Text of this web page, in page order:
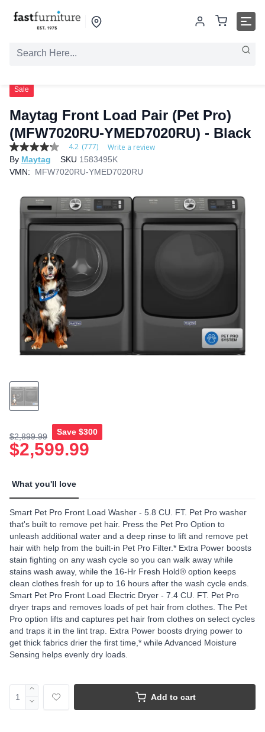
Sale
Maytag Front Load Pair (Pet Pro)
(MFW7020RU-YMED7020RU) - Black
4.2
out
of
average
rating
value.
Read
4.2 (777) Write a review
By Maytag SKU 1583495K
VMN:
MFW7020RU-YMED7020RU
$2,899.99 Save $300
$2,599.99
What you'll love
Smart Pet Pro Front Load Washer - 5.8 CU. FT. Pet Pro washer
that's built to remove pet hair. Press the Pet Pro Option to
unleash additional water and a deep rinse to lift and remove pet
hair with help from the built-in Pet Pro Filter.* Extra Power boosts
stain fighting on any wash cycle so you can walk away while
stains wash away, while the 16-Hr Fresh Hold® option keeps
clean clothes fresh for up to 16 hours after the wash cycle ends.
Smart Pet Pro Front Load Electric Dryer - 7.4 CU. FT. Pet Pro
dryer traps and removes loads of pet hair from clothes. The Pet
Pro option lifts and captures pet hair from clothes on select cycles
and traps it in the lint trap. Extra Power boosts drying power to
get thick fabrics drier the first time,* while Advanced Moisture
Sensing helps evenly dry loads.
Add to cart